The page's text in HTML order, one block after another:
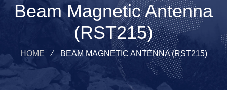
Beam Magnetic Antenna
(RST215)
HOME ⁄ BEAM MAGNETIC ANTENNA (RST215)